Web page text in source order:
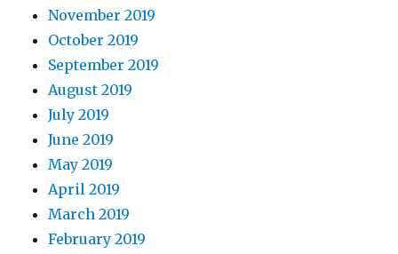
November 2019
October 2019
September 2019
August 2019
July 2019
June 2019
May 2019
April 2019
March 2019
February 2019